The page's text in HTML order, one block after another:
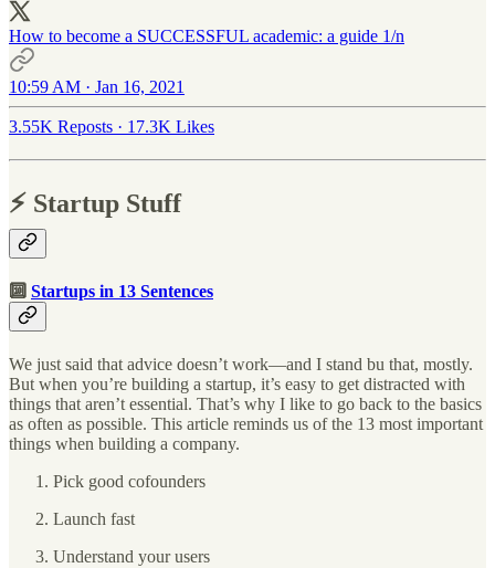
How to become a SUCCESSFUL academic: a guide 1/n
10:59 AM · Jan 16, 2021
3.55K Reposts · 17.3K Likes
⚡️ Startup Stuff
🔟 Startups in 13 Sentences
We just said that advice doesn’t work—and I stand bu that, mostly.
But when you’re building a startup, it’s easy to get distracted with
things that aren’t essential. That’s why I like to go back to the basics
as often as possible. This article reminds us of the 13 most important
things when building a company.
Pick good cofounders
Launch fast
Understand your users